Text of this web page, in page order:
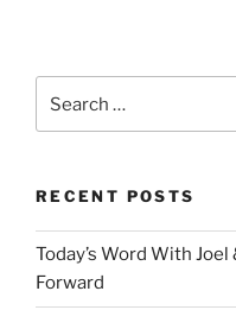
for:
RECENT POSTS
Today’s Word With
Forward